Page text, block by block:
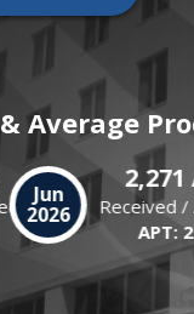
Average
Jun
2026